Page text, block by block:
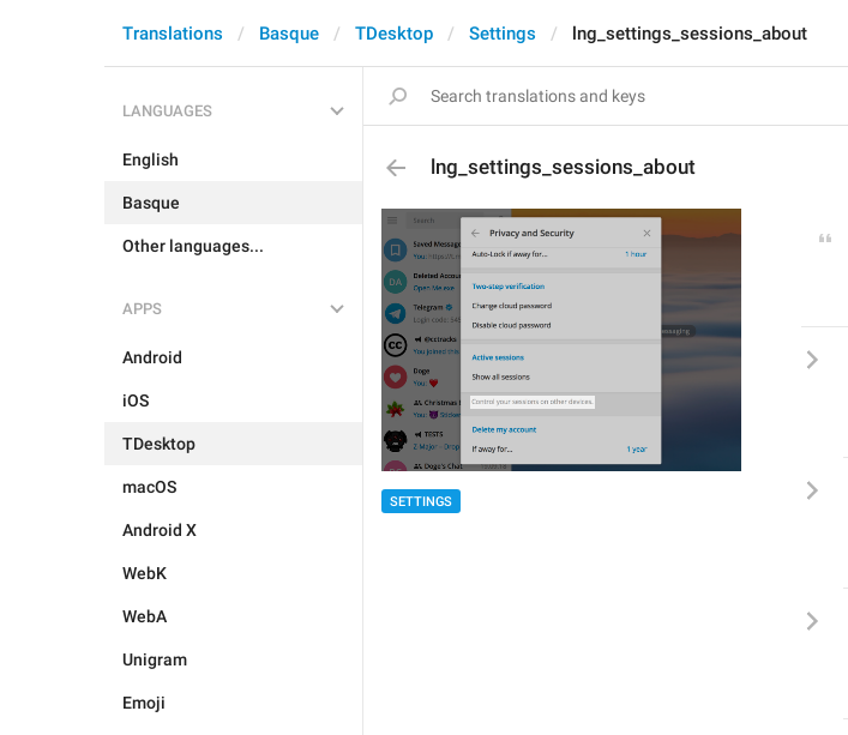
Translations Basque TDesktop Settings lng_settings_sessions_about
LANGUAGES
English
Basque
Other languages...
APPS
Android
iOS
TDesktop
macOS
Android X
WebK
WebA
Unigram
Emoji
lng_settings_sessions_about
SETTINGS